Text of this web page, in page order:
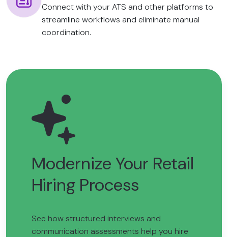
Connect with your ATS and other platforms to
streamline workflows and eliminate manual
coordination.
Modernize Your Retail
Hiring Process
See how structured interviews and
communication assessments help you hire